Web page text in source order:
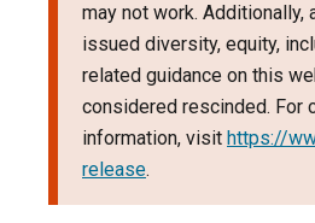
may not work. Additionally,
issued diversity, equity,
related guidance on this
considered rescinded. For
information, visit https://
release.